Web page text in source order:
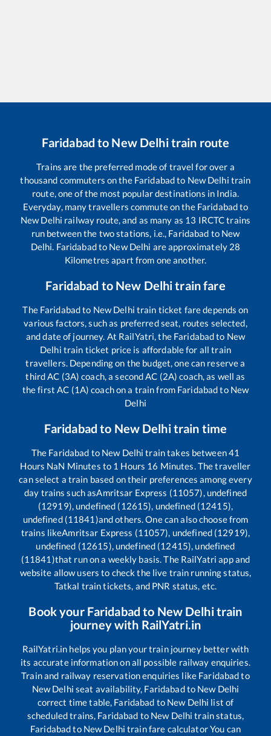
Faridabad to New Delhitrain route
Trains are the preferred mode of travel for over a
thousand commuters on the Faridabadto New Delhi train
route, one of the most popular destinations in India.
Everyday, many travellers commute on the Faridabadto
New Delhi railway route, and as many as 13 IRCTC trains
run between the two stations, i.e., Faridabad to New
Delhi. Faridabadto New Delhi are approximately 28
Kilometres apart from one another.
Faridabad to New Delhitrain fare
The Faridabadto New Delhi train ticket fare depends on
various factors, such as preferred seat, routes selected,
and date of journey. At RailYatri, the Faridabadto New
Delhi train ticket price is affordable for all train
travellers. Depending on the budget, one can reserve a
third AC (3A) coach, a second AC (2A) coach, as well as
the first AC (1A) coach on a train from Faridabadto New
Delhi
Faridabad to New Delhitrain time
The Faridabad to New Delhi train takes between41
Hours NaN Minutes to 1 Hours 16 Minutes. The traveller
can select a train based on their preferences among every
day trains such asAmritsar Express (11057), undefined
(12919), undefined (12615), undefined (12415),
undefined (11841)and others. One can also choose from
trains likeAmritsar Express (11057), undefined (12919),
undefined (12615), undefined (12415), undefined
(11841)that run on a weekly basis. The RailYatri app and
website allow users to check the live train running status,
Tatkal train tickets, and PNR status, etc.
Book your Faridabad to New Delhitrain
journey with RailYatri.in
RailYatri.in helps you plan your train journey better with
its accurate information on all possible railway enquiries.
Train and railway reservation enquiries like Faridabadto
New Delhi seat availability, Faridabadto New Delhi
correct time table, Faridabad to New Delhi list of
scheduled trains, Faridabad to New Delhi train status,
Faridabadto New Delhi train fare calculator You can